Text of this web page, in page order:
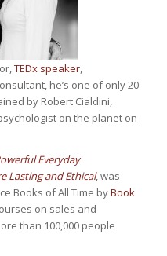
TEDx speaker,
he’s one of only 20
by Robert Cialdini,
on the planet on
Everyday
Lasting and Ethical, was
Books of All Time byBook
on sales and
than 100,000 people